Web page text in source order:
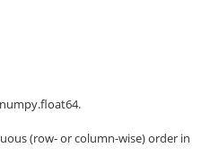
numpy.float64.
(row- or column-wise) order in